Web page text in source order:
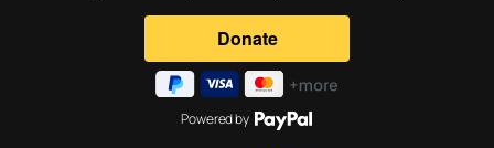
Powered by